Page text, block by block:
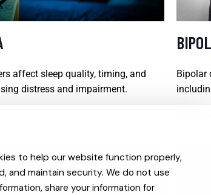
affect sleep quality, timing, and
distress and impairment.
Bipolar
to help our website function properly,
and maintain security. We do not use
share your information for